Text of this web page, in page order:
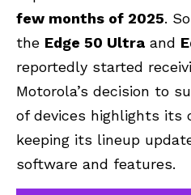
few months of 2025.
the Edge 50 Ultra and
reportedly started
Motorola’s decision to
of devices highlights its
keeping its lineup
software and features.